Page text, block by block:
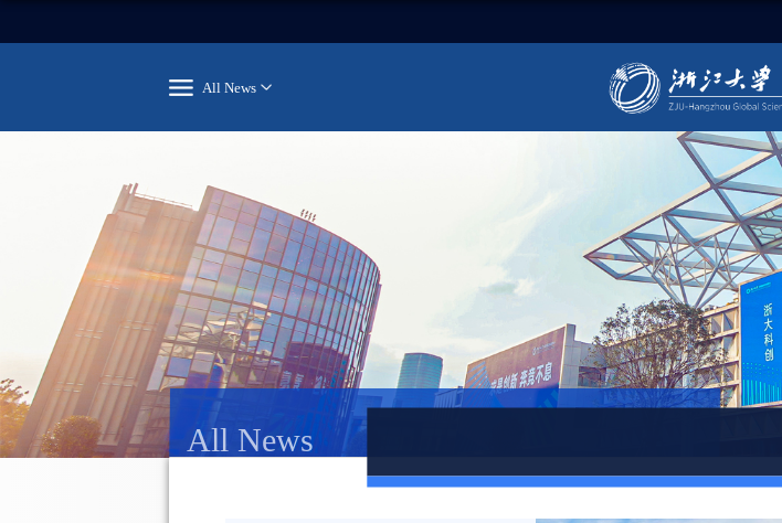
All News
All News